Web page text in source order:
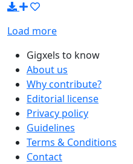
Load more
Gigxels to know
About us
Why contribute?
Editorial license
Privacy policy
Guidelines
Terms & Conditions
Contact